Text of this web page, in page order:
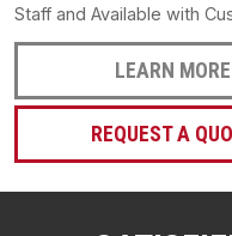
Staff and Available with
LEARN MORE
REQUEST A